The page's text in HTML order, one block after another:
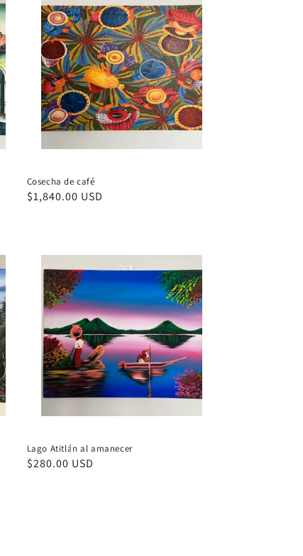
Cosecha de café
Regular
$1,840.00 USD
Lago Atitlán al amanecer
Regular
$280.00 USD